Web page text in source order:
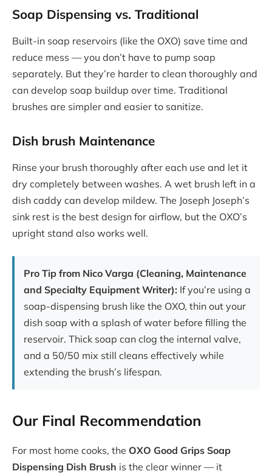
Soap Dispensing vs. Traditional
Built-in soap reservoirs (like the OXO) save time and
reduce mess — you don’t have to pump soap
separately. But they’re harder to clean thoroughly and
can develop soap buildup over time. Traditional
brushes are simpler and easier to sanitize.
Dish brush Maintenance
Rinse your brush thoroughly after each use and let it
dry completely between washes. A wet brush left in a
dish caddy can develop mildew. The Joseph Joseph’s
sink rest is the best design for airflow, but the OXO’s
upright stand also works well.
Pro Tip from Nico Varga (Cleaning, Maintenance
and Specialty Equipment Writer): If you’re using a
soap-dispensing brush like the OXO, thin out your
dish soap with a splash of water before filling the
reservoir. Thick soap can clog the internal valve,
and a 50/50 mix still cleans effectively while
extending the brush’s lifespan.
Our Final Recommendation
For most home cooks, the OXO Good Grips Soap
Dispensing Dish Brush is the clear winner — it